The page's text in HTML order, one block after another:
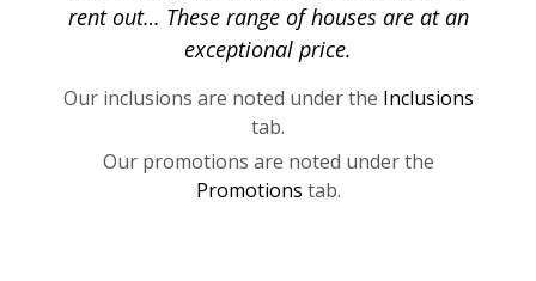
rent out… These range of houses are at an
exceptional price.
Our inclusions are noted under the Inclusions
tab.
Our promotions are noted under the
Promotions tab.